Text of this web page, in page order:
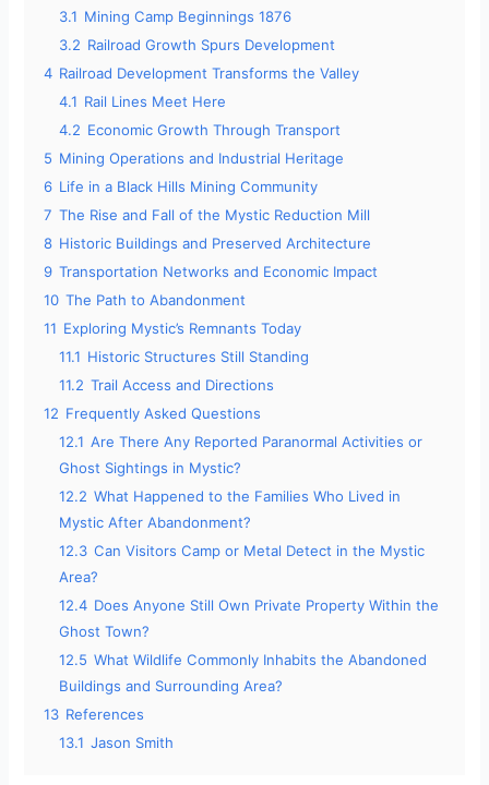
d
o
3.1 Mining Camp Beginnings 1876
3.2 Railroad Growth Spurs Development
4 Railroad Development Transforms the Valley
4.1 Rail Lines Meet Here
4.2 Economic Growth Through Transport
5 Mining Operations and Industrial Heritage
6 Life in a Black Hills Mining Community
7 The Rise and Fall of the Mystic Reduction Mill
8 Historic Buildings and Preserved Architecture
9 Transportation Networks and Economic Impact
10 The Path to Abandonment
11 Exploring Mystic’s Remnants Today
11.1 Historic Structures Still Standing
11.2 Trail Access and Directions
12 Frequently Asked Questions
12.1 Are There Any Reported Paranormal Activities or
Ghost Sightings in Mystic?
12.2 What Happened to the Families Who Lived in
Mystic After Abandonment?
12.3 Can Visitors Camp or Metal Detect in the Mystic
Area?
12.4 Does Anyone Still Own Private Property Within the
Ghost Town?
12.5 What Wildlife Commonly Inhabits the Abandoned
Buildings and Surrounding Area?
13 References
13.1 Jason Smith